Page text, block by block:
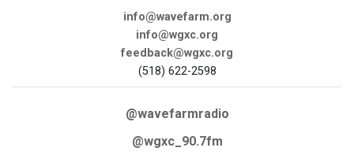
info@wavefarm.org
info@wgxc.org
feedback@wgxc.org
(518) 622-2598
@wavefarmradio
@wgxc_90.7fm